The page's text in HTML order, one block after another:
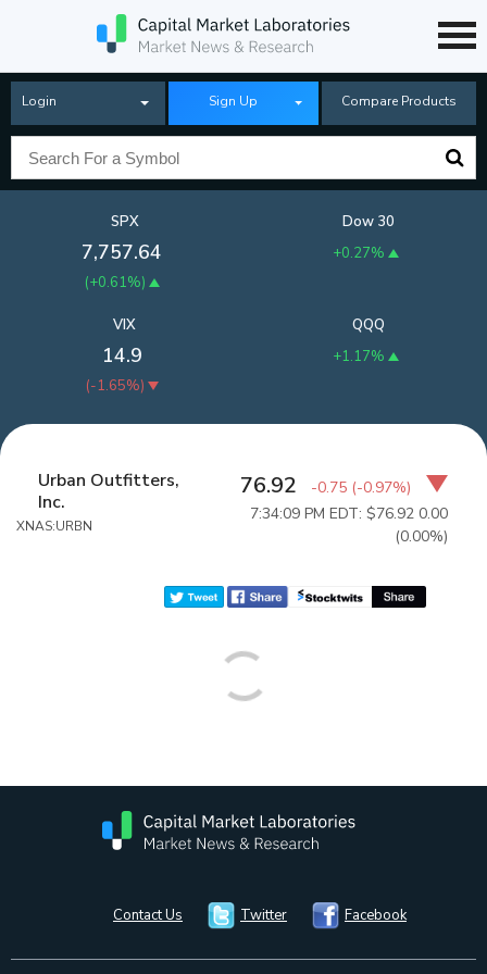
Login Sign Up Compare Products
SPX
7,757.64
(+0.61%)
Dow 30
+0.27%
QQQ
+1.17%
VIX
14.9
(-1.65%)
Urban Outfitters,
Inc.
XNAS:URBN
76.92 -0.75 (-0.97%)
7:34:09 PM EDT: $76.92 0.00
(0.00%)
Contact Us Twitter Facebook